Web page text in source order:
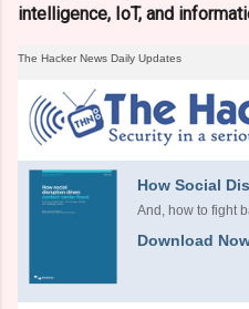
intelligence, IoT, and
The Hacker News Daily Updates
How Social
And, how to fight
Download